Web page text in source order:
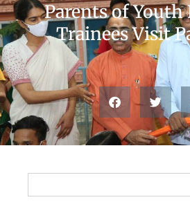
Parents of
Trainees Visit